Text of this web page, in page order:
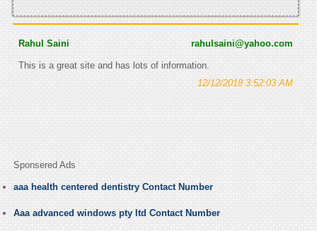
Rahul Saini rahulsaini@yahoo.com
This is a great site and has lots of information.
12/12/2018 3:52:03 AM
Sponsered Ads
aaa health centered dentistry Contact Number
Aaa advanced windows pty ltd Contact Number